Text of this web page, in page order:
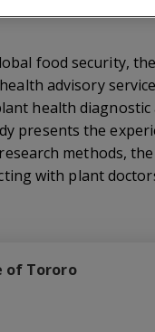
food security,
advisory
health diagnostic
presents the
methods,
with plant
of Tororo